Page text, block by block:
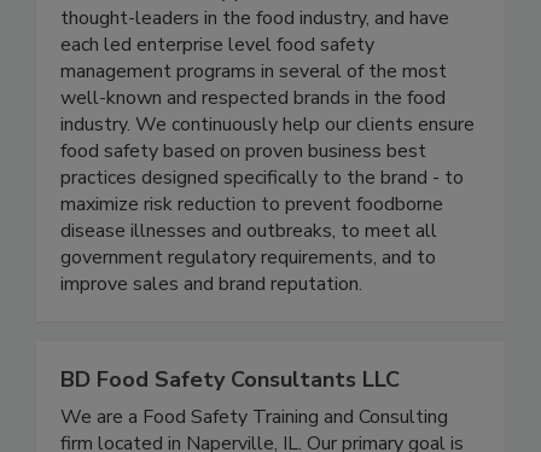
Active Food Safety consists of an experienced
team of food safety professionals who are
thought-leaders in the food industry, and have
each led enterprise level food safety
management programs in several of the most
well-known and respected brands in the food
industry. We continuously help our clients ensure
food safety based on proven business best
practices designed specifically to the brand - to
maximize risk reduction to prevent foodborne
disease illnesses and outbreaks, to meet all
BD Food Safety Consultants LLC